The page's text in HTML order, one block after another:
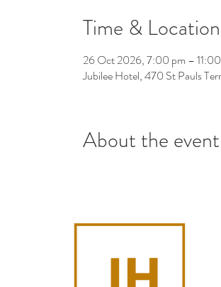
Time & Location
26 Oct 2026, 7:00 pm –
Jubilee Hotel, 470 St Pauls
About the event